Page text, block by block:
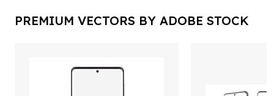
PREMIUM VECTORS BY ADOBE STOCK